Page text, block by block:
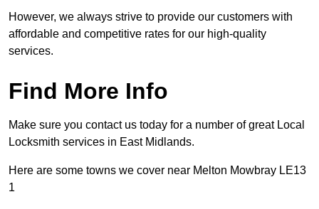
However, we always strive to provide our customers with
affordable and competitive rates for our high-quality
services.
Find More Info
Make sure you contact us today for a number of great Local
Locksmith services in East Midlands.
Here are some towns we cover near Melton Mowbray LE13
1